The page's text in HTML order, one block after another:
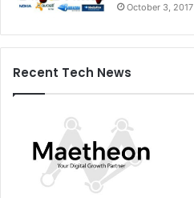
October 3, 2017
Recent Tech News